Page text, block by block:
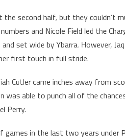
second half, but they couldn’t
and Nicole Field led the
set wide by Ybarra. However,
first touch in full stride.
Cutler came inches away from
was able to punch all of the
Perry.
games in the last two years